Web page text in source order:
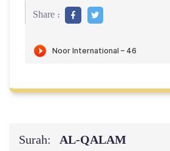
Share :
Surah: AL‑QALAM